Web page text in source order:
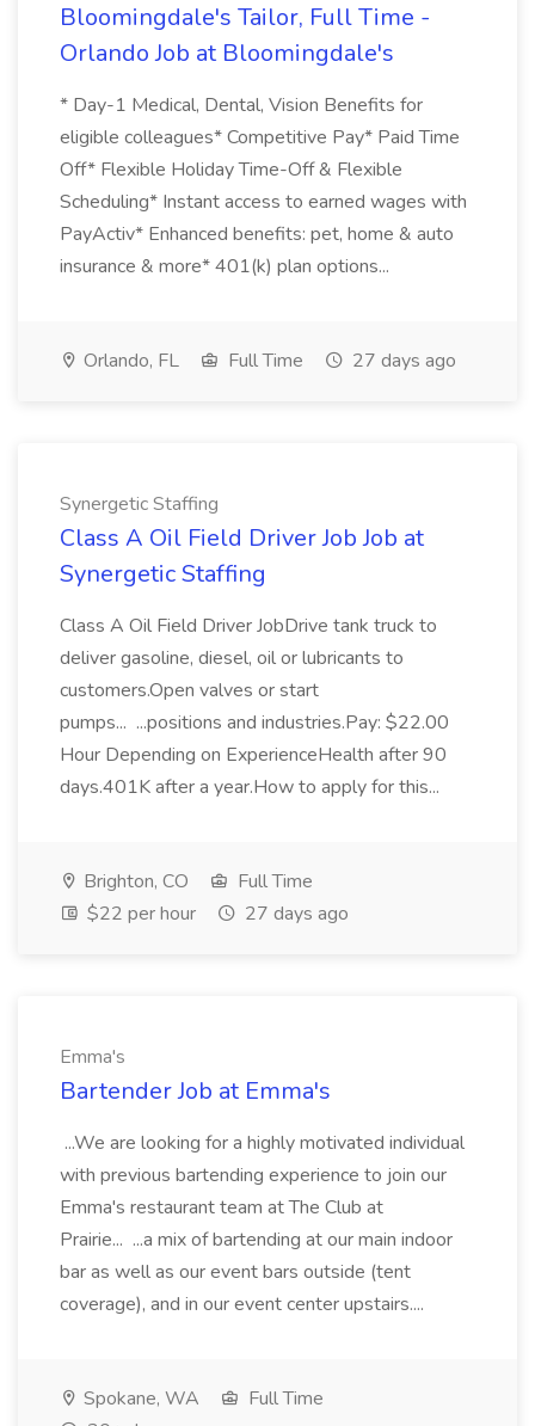
Bloomingdale's Tailor, Full Time -
Orlando Job at Bloomingdale's
* Day-1 Medical, Dental, Vision Benefits for
eligible colleagues* Competitive Pay* Paid Time
Off* Flexible Holiday Time-Off & Flexible
Scheduling* Instant access to earned wages with
PayActiv* Enhanced benefits: pet, home & auto
insurance & more* 401(k) plan options...
Orlando, FL Full Time 27 days ago
Synergetic Staffing
Class A Oil Field Driver Job Job at
Synergetic Staffing
Class A Oil Field Driver JobDrive tank truck to
deliver gasoline, diesel, oil or lubricants to
customers.Open valves or start
pumps... ...positions and industries.Pay: $22.00
Hour Depending on ExperienceHealth after 90
days.401K after a year.How to apply for this...
Brighton, CO
Full Time
$22 per hour
27 days ago
Emma's
Bartender Job at Emma's
...We are looking for a highly motivated individual
with previous bartending experience to join our
Emma's restaurant team at The Club at
Prairie... ...a mix of bartending at our main indoor
bar as well as our event bars outside (tent
coverage), and in our event center upstairs....
Spokane, WA
Full Time